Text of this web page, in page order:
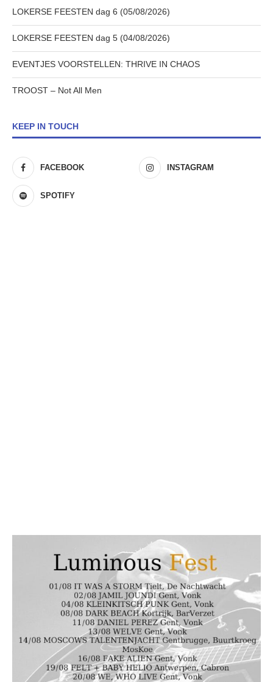
LOKERSE FEESTEN dag 6 (05/08/2026)
LOKERSE FEESTEN dag 5 (04/08/2026)
EVENTJES VOORSTELLEN: THRIVE IN CHAOS
TROOST – Not All Men
KEEP IN TOUCH
FACEBOOK INSTAGRAM
SPOTIFY